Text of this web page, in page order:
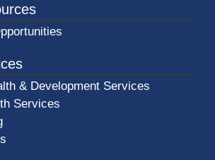
& Development Services
Services